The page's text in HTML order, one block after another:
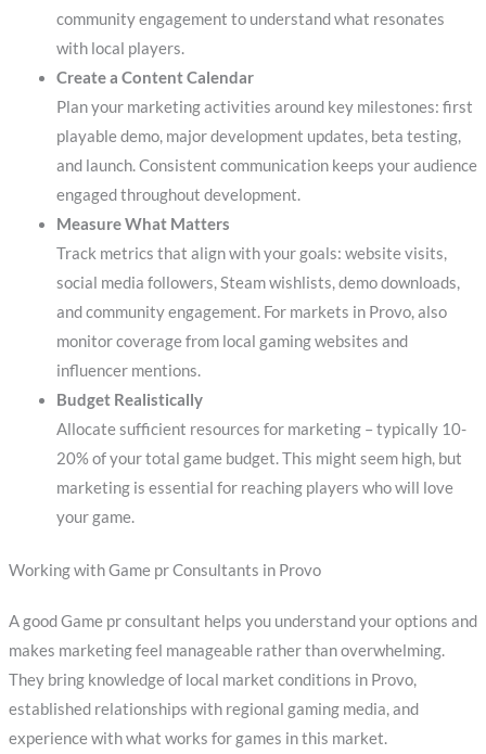
community engagement to understand what resonates
with local players.
Create a Content Calendar
Plan your marketing activities around key milestones: first
playable demo, major development updates, beta testing,
and launch. Consistent communication keeps your audience
engaged throughout development.
Measure What Matters
Track metrics that align with your goals: website visits,
social media followers, Steam wishlists, demo downloads,
and community engagement. For markets in Provo, also
monitor coverage from local gaming websites and
influencer mentions.
Budget Realistically
Allocate sufficient resources for marketing – typically 10-
20% of your total game budget. This might seem high, but
marketing is essential for reaching players who will love
your game.
Working with Game pr Consultants in Provo
A good Game pr consultant helps you understand your options and
makes marketing feel manageable rather than overwhelming.
They bring knowledge of local market conditions in Provo,
established relationships with regional gaming media, and
experience with what works for games in this market.